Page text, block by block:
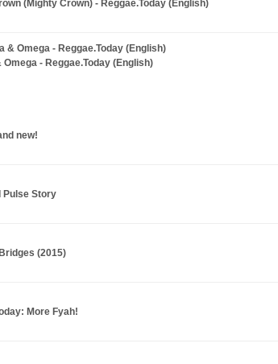
(Mighty Crown) - Reggae.Today (English)
- Reggae.Today (English)
new!
Pulse Story
(2015)
More Fyah!